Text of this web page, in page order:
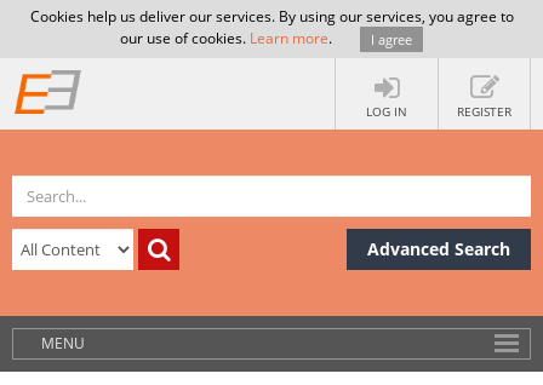
Cookies help us deliver our services. By using our services, you agree to
our use of cookies. Learn more. I agree
LOG IN REGISTER
Advanced Search
MENU